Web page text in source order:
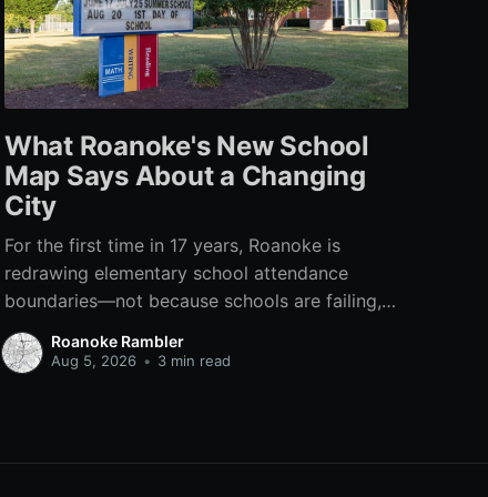
What Roanoke's New School
Map Says About a Changing
City
For the first time in 17 years, Roanoke is
redrawing elementary school attendance
boundaries—not because schools are failing,
but because the city itself has changed.
Roanoke Rambler
Aug 5, 2026 • 3 min read